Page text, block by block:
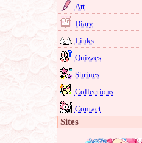
Art
Diary
Links
Quizzes
Shrines
Collections
Contact
Sites